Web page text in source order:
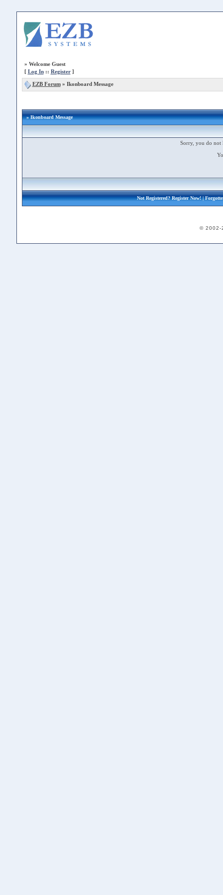
» Welcome Guest
[ Log In:: Register]
EZB Forum» Ikonboard Message
» Ikonboard Message
Sorry, you do not
Not Registered?Register Now!|
© 2002-